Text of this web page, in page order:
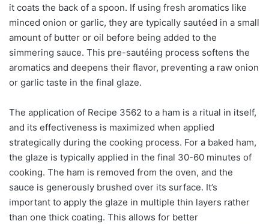
it coats the back of a spoon. If using fresh aromatics like
minced onion or garlic, they are typically sautéed in a small
amount of butter or oil before being added to the
simmering sauce. This pre-sautéing process softens the
aromatics and deepens their flavor, preventing a raw onion
or garlic taste in the final glaze.
The application of Recipe 3562 to a ham is a ritual in itself,
and its effectiveness is maximized when applied
strategically during the cooking process. For a baked ham,
the glaze is typically applied in the final 30-60 minutes of
cooking. The ham is removed from the oven, and the
sauce is generously brushed over its surface. It’s
important to apply the glaze in multiple thin layers rather
than one thick coating. This allows for better